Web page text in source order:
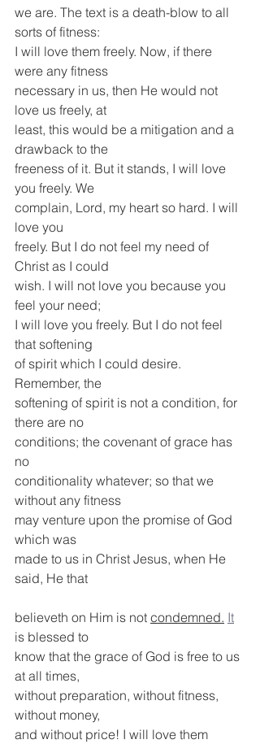
we are. The text is a death-blow to all
sorts of fitness:
I will love them freely. Now, if there
were any fitness
necessary in us, then He would not
love us freely, at
least, this would be a mitigation and a
drawback to the
freeness of it. But it stands, I will love
you freely. We
complain, Lord, my heart so hard. I will
love you
freely. But I do not feel my need of
Christ as I could
wish. I will not love you because you
feel your need;
I will love you freely. But I do not feel
that softening
of spirit which I could desire.
Remember, the
softening of spirit is not a condition, for
there are no
conditions; the covenant of grace has
no
conditionality whatever; so that we
without any fitness
may venture upon the promise of God
which was
made to us in Christ Jesus, when He
said, He that
believeth on Him is not condemned. It
is blessed to
know that the grace of God is free to us
at all times,
without preparation, without fitness,
without money,
and without price! I will love them